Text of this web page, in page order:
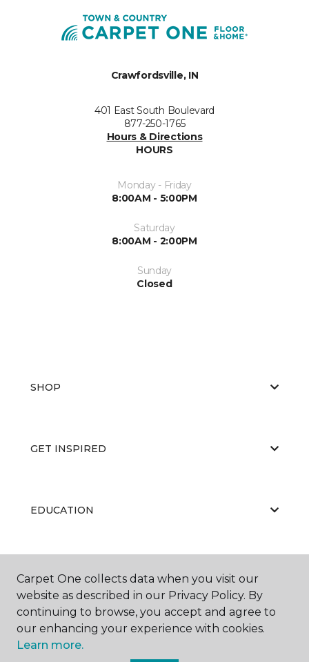
Crawfordsville, IN
401 East South Boulevard
877-250-1765
Hours & Directions
HOURS
Monday - Friday
8:00AM - 5:00PM
Saturday
8:00AM - 2:00PM
Sunday
Closed
SHOP
GET INSPIRED
EDUCATION
ABOUT US
Carpet One collects data when you visit our
website as described in our Privacy Policy. By
continuing to browse, you accept and agree to
our enhancing your experience with cookies.
Learn more.